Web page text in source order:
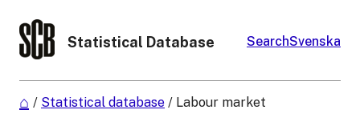
Statistical Database SearchSvenska
/ Statistical database / Labour market